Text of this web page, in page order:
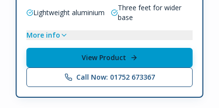
Lightweight aluminium
Three feet for wider
base
More info
View Product
Call Now: 01752 673367